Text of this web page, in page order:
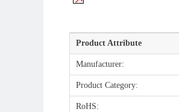
Product Attribute
Manufacturer:
Product Category:
RoHS: